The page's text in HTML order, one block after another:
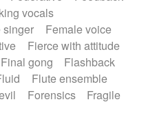
vocals
singer
Female voice
Fierce with attitude
Final gong
Flashback
Flute ensemble
Forensics
Fragile